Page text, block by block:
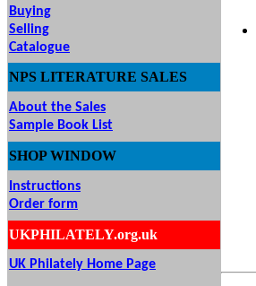
Buying
Selling
Catalogue
NPS LITERATURE SALES
About the Sales
Sample Book List
SHOP WINDOW
Instructions
Order form
UKPHILATELY.org.uk
UK Philately Home Page